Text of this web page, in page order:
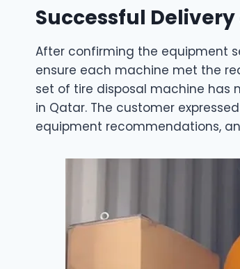
Successful
After confirming the equipment
ensure each machine met the
set of tire disposal machine has
in Qatar. The customer
equipment recommendations,